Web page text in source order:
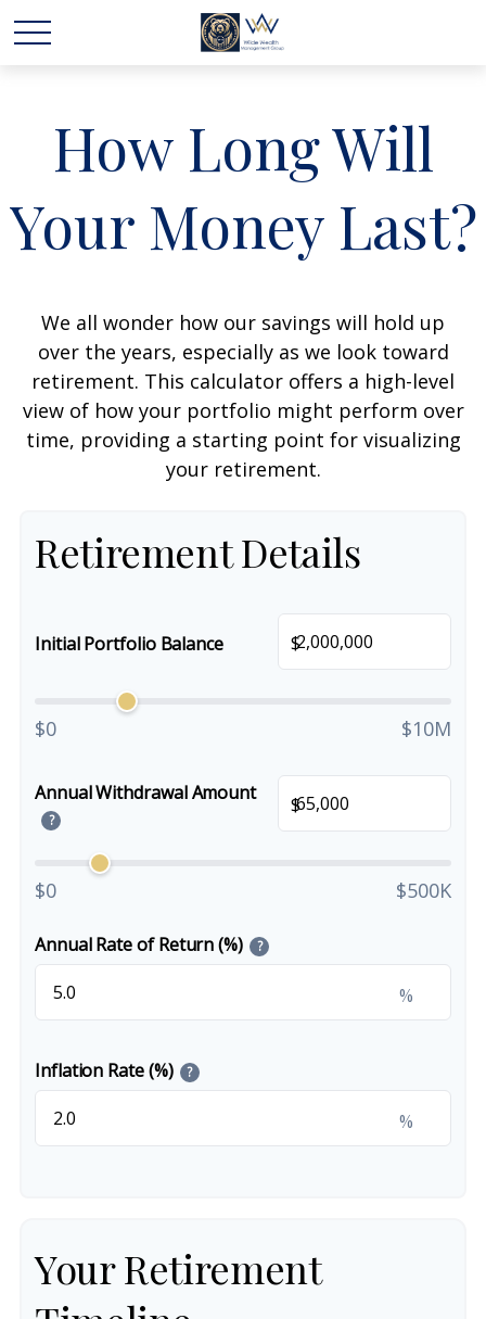
How Long Will
Your Money Last?
We all wonder how our savings will hold up
over the years, especially as we look toward
retirement. This calculator offers a high-level
view of how your portfolio might perform over
time, providing a starting point for visualizing
your retirement.
Retirement Details
Initial Portfolio Balance $
$0 $10M
Annual Withdrawal Amount
?
$
$0 $500K
Annual Rate of Return (%) ?
%
Inflation Rate (%) ?
%
Your Retirement